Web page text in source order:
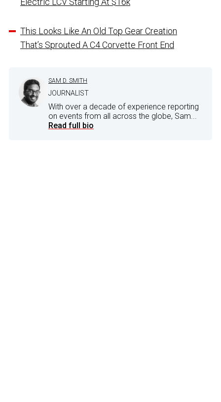
This Looks Like An Old Top Gear Creation
That’s Sprouted A C4 Corvette Front End
SAM D. SMITH
JOURNALIST
With over a decade of experience reporting
on events from all across the globe, Sam...
Read full bio